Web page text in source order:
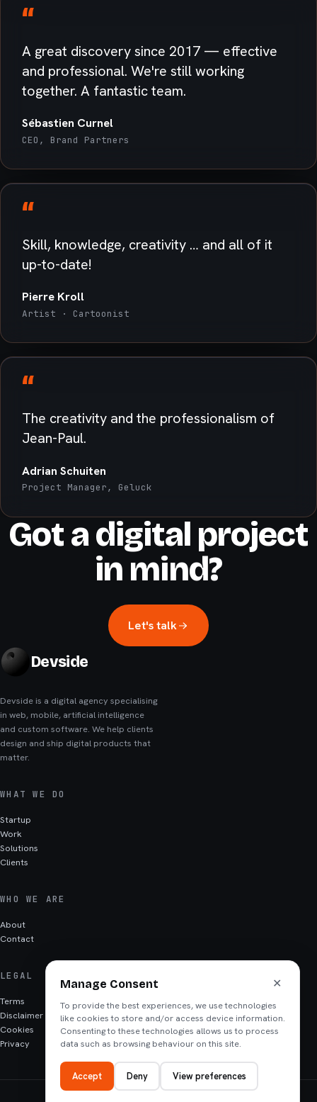
“
A great discovery since 2017 — effective
and professional. We're still working
together. A fantastic team.
Sébastien Curnel
CEO, Brand Partners
“
Skill, knowledge, creativity … and all of it
up-to-date!
Pierre Kroll
Artist · Cartoonist
“
The creativity and the professionalism of
Jean-Paul.
Adrian Schuiten
Project Manager, Geluck
Got a digital project
in mind?
Let's talk
Devside
Devside is a digital agency specialising
in web, mobile, artificial intelligence
and custom software. We help clients
design and ship digital products that
matter.
WHAT WE DO
Startup
Work
Solutions
Clients
WHO WE ARE
About
Contact
LEGAL
Terms
Disclaimer
Cookies
Privacy
Manage Consent ✕
To provide the best experiences, we use technologies
like cookies to store and/or access device information.
Consenting to these technologies allows us to process
data such as browsing behaviour on this site.
Accept Deny View preferences